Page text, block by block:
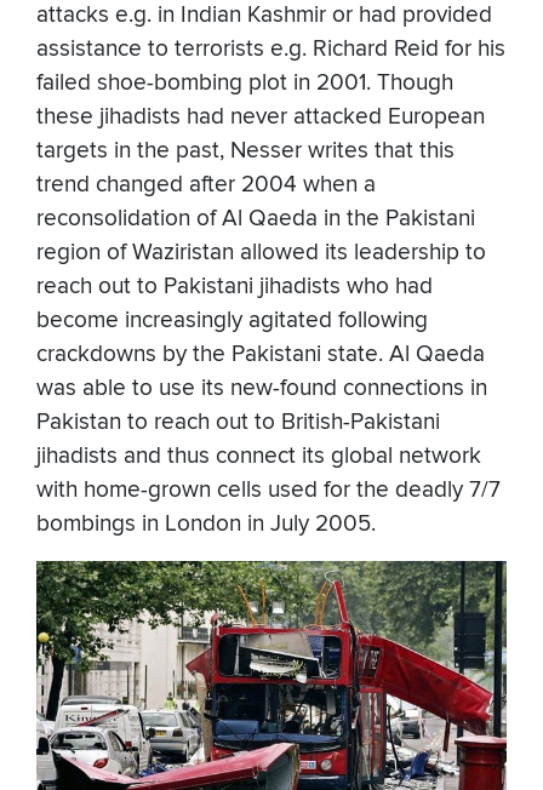
attacks e.g. in Indian Kashmir or had provided
assistance to terrorists e.g. Richard Reid for his
failed shoe-bombing plot in 2001. Though
these jihadists had never attacked European
targets in the past, Nesser writes that this
trend changed after 2004 when a
reconsolidation of Al Qaeda in the Pakistani
region of Waziristan allowed its leadership to
reach out to Pakistani jihadists who had
become increasingly agitated following
crackdowns by the Pakistani state. Al Qaeda
was able to use its new-found connections in
Pakistan to reach out to British-Pakistani
jihadists and thus connect its global network
with home-grown cells used for the deadly 7/7
bombings in London in July 2005.